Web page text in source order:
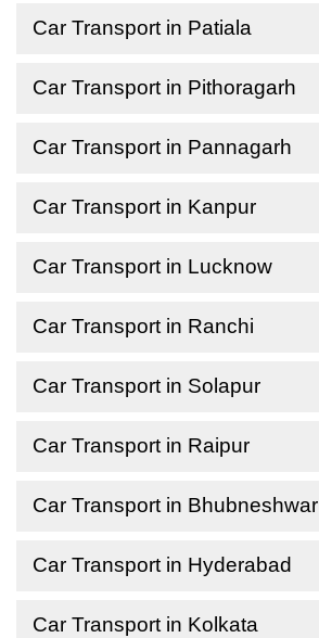
Car Transport in Patiala
Car Transport in Pithoragarh
Car Transport in Pannagarh
Car Transport in Kanpur
Car Transport in Lucknow
Car Transport in Ranchi
Car Transport in Solapur
Car Transport in Raipur
Car Transport in Bhubneshwar
Car Transport in Hyderabad
Car Transport in Kolkata